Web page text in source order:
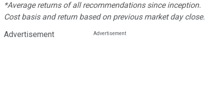
*Average returns of all recommendations since inception.
Cost basis and return based on previous market day close.
Advertisement